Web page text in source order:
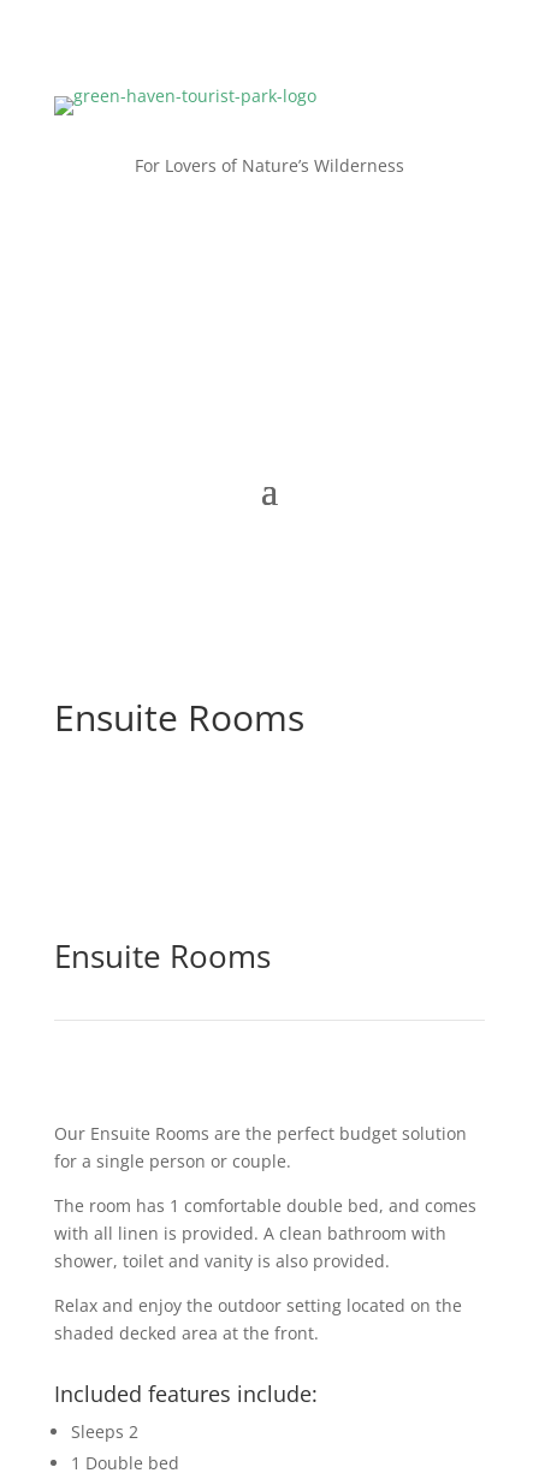
For Lovers of Nature’s Wilderness
Ensuite Rooms
Ensuite Rooms
Our Ensuite Rooms are the perfect budget solution
for a single person or couple.
The room has 1 comfortable double bed, and comes
with all linen is provided. A clean bathroom with
shower, toilet and vanity is also provided.
Relax and enjoy the outdoor setting located on the
shaded decked area at the front.
Included features include:
Sleeps 2
1 Double bed